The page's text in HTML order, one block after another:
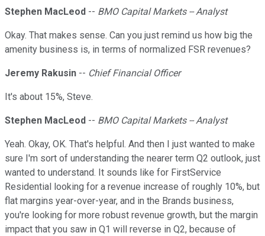
Stephen MacLeod -- BMO Capital Markets -- Analyst
Okay. That makes sense. Can you just remind us how big the
amenity business is, in terms of normalized FSR revenues?
Jeremy Rakusin -- Chief Financial Officer
It's about 15%, Steve.
Stephen MacLeod -- BMO Capital Markets -- Analyst
Yeah. Okay, OK. That's helpful. And then I just wanted to make
sure I'm sort of understanding the nearer term Q2 outlook, just
wanted to understand. It sounds like for FirstService
Residential looking for a revenue increase of roughly 10%, but
flat margins year-over-year, and in the Brands business,
you're looking for more robust revenue growth, but the margin
impact that you saw in Q1 will reverse in Q2, because of